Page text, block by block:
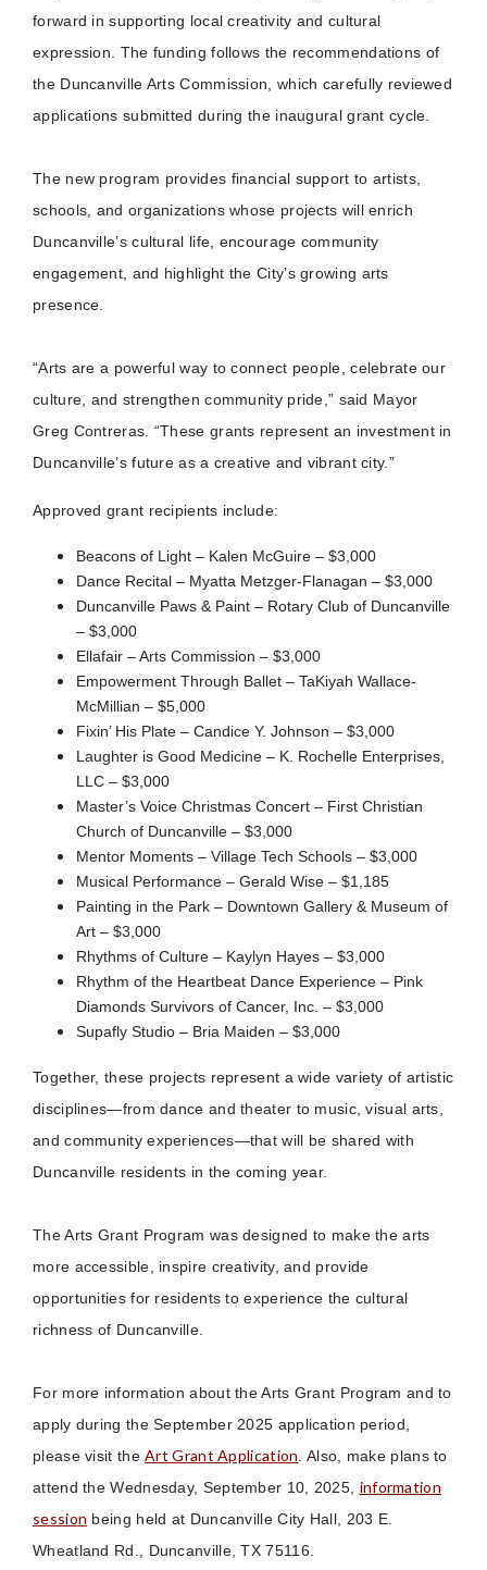
forward in supporting local creativity and cultural
expression. The funding follows the recommendations of
the Duncanville Arts Commission, which carefully reviewed
applications submitted during the inaugural grant cycle.
The new program provides financial support to artists,
schools, and organizations whose projects will enrich
Duncanville’s cultural life, encourage community
engagement, and highlight the City’s growing arts
presence.
“Arts are a powerful way to connect people, celebrate our
culture, and strengthen community pride,” said Mayor
Greg Contreras. “These grants represent an investment in
Duncanville’s future as a creative and vibrant city.”
Approved grant recipients include:
Beacons of Light – Kalen McGuire – $3,000
Dance Recital – Myatta Metzger-Flanagan – $3,000
Duncanville Paws & Paint – Rotary Club of Duncanville
– $3,000
Ellafair – Arts Commission – $3,000
Empowerment Through Ballet – TaKiyah Wallace-
McMillian – $5,000
Fixin’ His Plate – Candice Y. Johnson – $3,000
Laughter is Good Medicine – K. Rochelle Enterprises,
LLC – $3,000
Master’s Voice Christmas Concert – First Christian
Church of Duncanville – $3,000
Mentor Moments – Village Tech Schools – $3,000
Musical Performance – Gerald Wise – $1,185
Painting in the Park – Downtown Gallery & Museum of
Art – $3,000
Rhythms of Culture – Kaylyn Hayes – $3,000
Rhythm of the Heartbeat Dance Experience – Pink
Diamonds Survivors of Cancer, Inc. – $3,000
Supafly Studio – Bria Maiden – $3,000
Together, these projects represent a wide variety of artistic
disciplines—from dance and theater to music, visual arts,
and community experiences—that will be shared with
Duncanville residents in the coming year.
The Arts Grant Program was designed to make the arts
more accessible, inspire creativity, and provide
opportunities for residents to experience the cultural
richness of Duncanville.
For more information about the Arts Grant Program and to
apply during the September 2025 application period,
please visit theArt Grant Application . Also, make plans to
attend the Wednesday, September 10, 2025, information
session being held at Duncanville City Hall, 203 E.
Wheatland Rd., Duncanville, TX 75116.